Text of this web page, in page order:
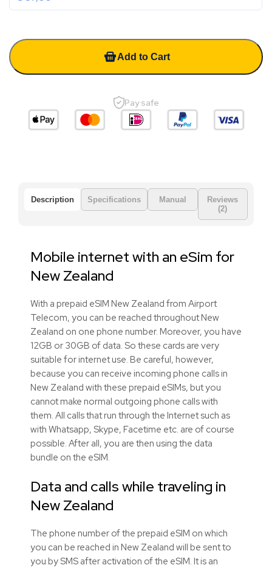
Add to Cart
Pay safe
Description Specifications Manual
Reviews
(2)
Mobile internet with an eSim for
New Zealand
With a prepaid eSIM New Zealand from Airport
Telecom, you can be reached throughout New
Zealand on one phone number. Moreover, you have
12GB or 30GB of data. So these cards are very
suitable for internet use. Be careful, however,
because you can receive incoming phone calls in
New Zealand with these prepaid eSIMs, but you
cannot make normal outgoing phone calls with
them. All calls that run through the Internet such as
with Whatsapp, Skype, Facetime etc. are of course
possible. After all, you are then using the data
bundle on the eSIM.
Data and calls while traveling in
New Zealand
The phone number of the prepaid eSIM on which
you can be reached in New Zealand will be sent to
you by SMS after activation of the eSIM. It is an